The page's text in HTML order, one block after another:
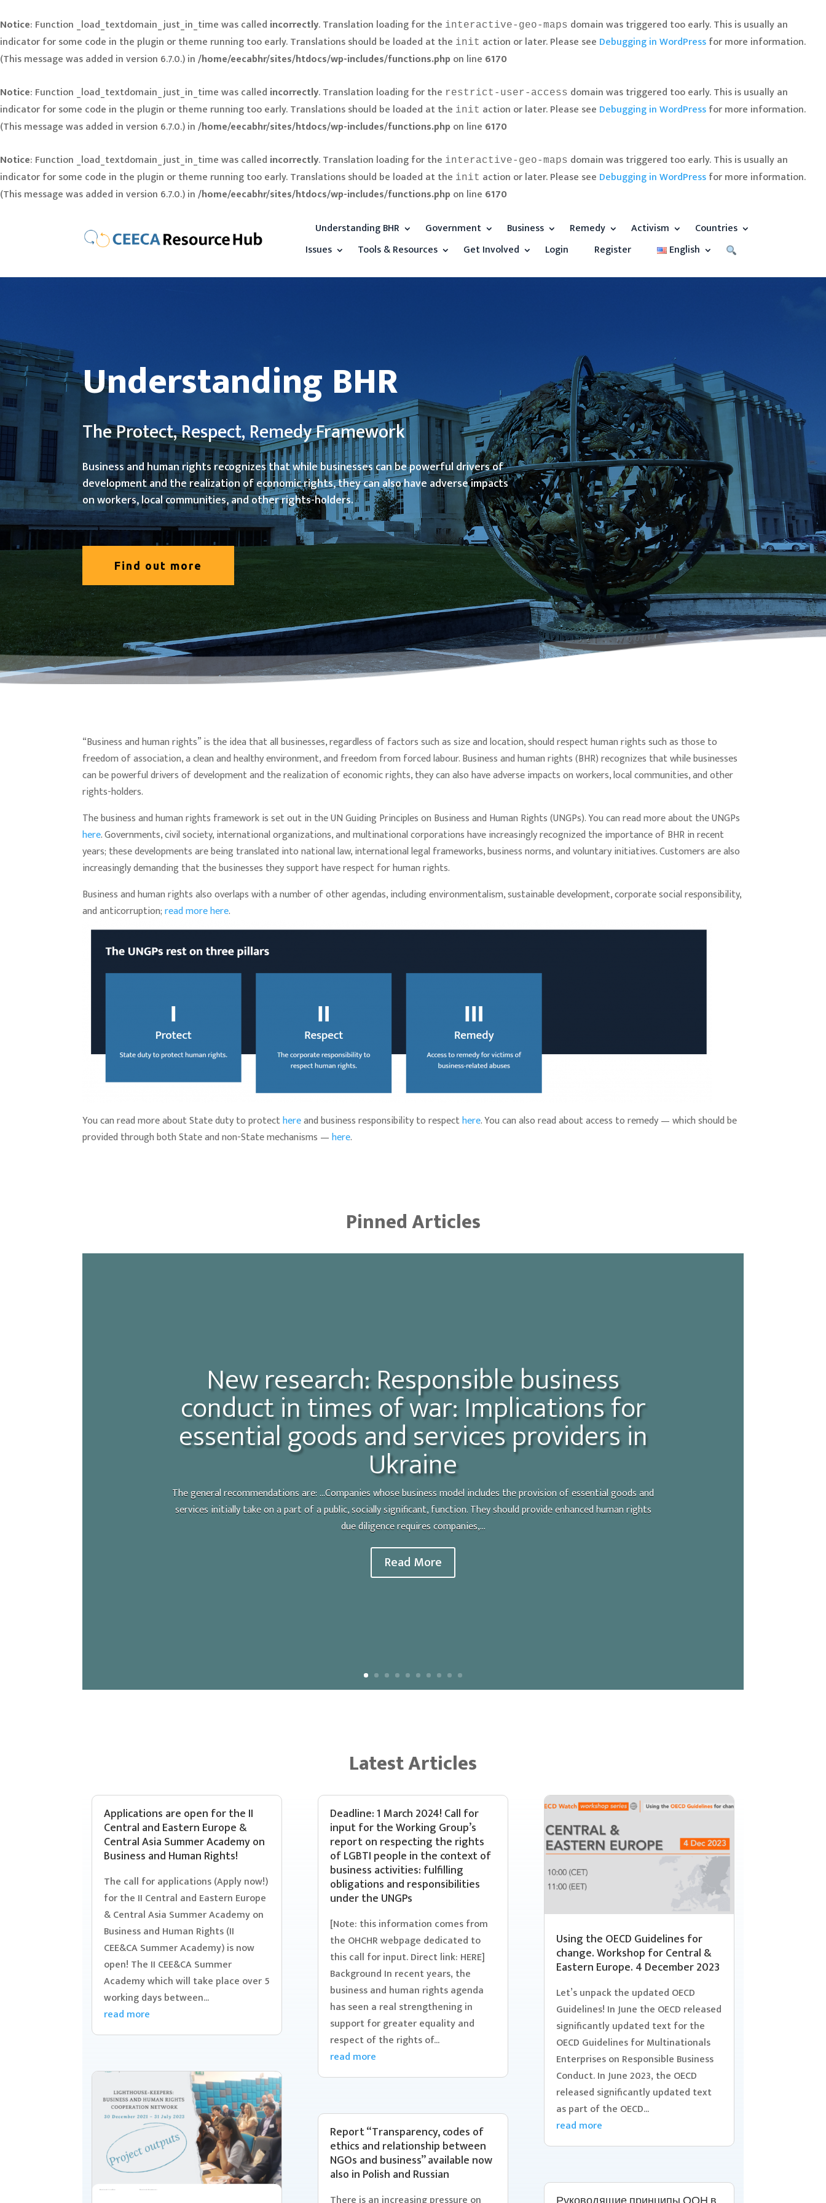
Notice: Function _load_textdomain_just_in_time was called incorrectly. Translation loading for the interactive-geo-maps domain was triggered too early. This is usually an
indicator for some code in the plugin or theme running too early. Translations should be loaded at the init action or later. Please see Debugging in WordPressfor more information.
(This message was added in version 6.7.0.) in/home/eecabhr/sites/htdocs/wp-includes/functions.php on line 6170
Notice: Function _load_textdomain_just_in_time was called incorrectly. Translation loading for the restrict-user-access domain was triggered too early. This is usually an
indicator for some code in the plugin or theme running too early. Translations should be loaded at the init action or later. Please see Debugging in WordPressfor more information.
(This message was added in version 6.7.0.) in/home/eecabhr/sites/htdocs/wp-includes/functions.php on line 6170
Notice: Function _load_textdomain_just_in_time was called incorrectly. Translation loading for the interactive-geo-maps domain was triggered too early. This is usually an
indicator for some code in the plugin or theme running too early. Translations should be loaded at the init action or later. Please see Debugging in WordPressfor more information.
(This message was added in version 6.7.0.) in/home/eecabhr/sites/htdocs/wp-includes/functions.php on line 6170
Understanding BHR Government Business Remedy Activism
Countries
Issues
Tools & Resources Get Involved Login Register English
Understanding BHR
The Protect, Respect, Remedy Framework
Business and human rights recognizes that while businesses can be powerful drivers of
development and the realization of economic rights, they can also have adverse impacts
on workers, local communities, and other rights-holders.
Find out more
“Business and human rights” is the idea that all businesses, regardless of factors such as size and location, should respect human rights such as those to
freedom of association, a clean and healthy environment, and freedom from forced labour. Business and human rights (BHR) recognizes that while businesses
can be powerful drivers of development and the realization of economic rights, they can also have adverse impacts on workers, local communities, and other
rights-holders.
The business and human rights framework is set out in the UN Guiding Principles on Business and Human Rights (UNGPs). You can read more about the UNGPs
here. Governments, civil society, international organizations, and multinational corporations have increasingly recognized the importance of BHR in recent
years; these developments are being translated into national law, international legal frameworks, business norms, and voluntary initiatives. Customers are also
increasingly demanding that the businesses they support have respect for human rights.
Business and human rights also overlaps with a number of other agendas, including environmentalism, sustainable development, corporate social responsibility,
and anticorruption;read more here.
You can read more about State duty to protecthereand business responsibility to respecthere. You can also read about access to remedy — which should be
provided through both State and non-State mechanisms —here.
Pinned Articles
New research: Responsible business
conduct in times of war: Implications for
essential goods and services providers in
Ukraine
The general recommendations are: ...Companies whose business model includes the provision of essential goods and
services initially take on a part of a public, socially significant, function. They should provide enhanced human rights
due diligence requires companies,...
Read More
Latest Articles
Applications are open for the II
Central and Eastern Europe &
Central Asia Summer Academy on
Business and Human Rights!
The call for applications (Apply now!)
for the II Central and Eastern Europe
& Central Asia Summer Academy on
Business and Human Rights (II
CEE&CA Summer Academy) is now
open! The II CEE&CA Summer
Academy which will take place over 5
working days between...
read more
Deadline: 1 March 2024! Call for
input for the Working Group’s
report on respecting the rights
of LGBTI people in the context of
business activities: fulfilling
obligations and responsibilities
under the UNGPs
[Note: this information comes from
the OHCHR webpage dedicated to
this call for input. Direct link: HERE]
Background In recent years, the
business and human rights agenda
has seen a real strengthening in
support for greater equality and
respect of the rights of...
read more
Report “Transparency, codes of
ethics and relationship between
NGOs and business” available now
also in Polish and Russian
Using the OECD Guidelines for
change. Workshop for Central &
Eastern Europe. 4 December 2023
Let’s unpack the updated OECD
Guidelines! In June the OECD released
significantly updated text for the
OECD Guidelines for Multinationals
Enterprises on Responsible Business
Conduct. In June 2023, the OECD
released significantly updated text
as part of the OECD...
read more